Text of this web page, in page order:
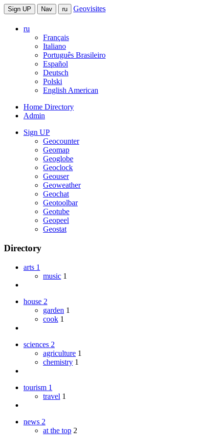
Sign UP Nav ru Geovisites
ru
Français
Italiano
Português Brasileiro
Español
Deutsch
Polski
English American
Home Directory
Admin
Sign UP
Geocounter
Geomap
Geoglobe
Geoclock
Geouser
Geoweather
Geochat
Geotoolbar
Geotube
Geopeel
Geostat
Directory
arts 1
music 1
house 2
garden 1
cook 1
sciences 2
agriculture 1
chemistry 1
tourism 1
travel 1
news 2
at the top 2